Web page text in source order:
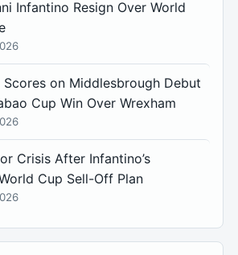
Infantino Resign Over World
Scores on Middlesbrough Debut
Cup Win Over Wrexham
Crisis After Infantino’s
Cup Sell-Off Plan